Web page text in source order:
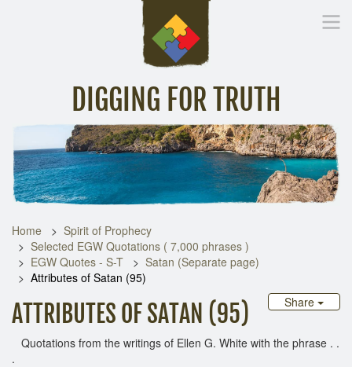
DIGGING FOR TRUTH
Inspirational Messages Digging Deeper Library
Home
Spirit of Prophecy
Selected EGW Quotations ( 7,000 phrases )
EGW Quotes - S-T
Satan (Separate page)
Attributes of Satan (95)
Share
ATTRIBUTES OF SATAN (95)
Quotations from the writings of Ellen G. White with the phrase . .
.